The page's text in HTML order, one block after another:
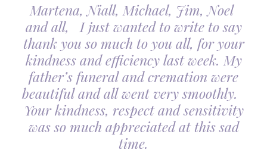
Martena, Niall, Michael, Jim, Noel
and all, I just wanted to write to say
thank you so much to you all, for your
kindness and efficiency last week. My
father’s funeral and cremation were
beautiful and all went very smoothly.
Your kindness, respect and sensitivity
was so much appreciated at this sad
time.